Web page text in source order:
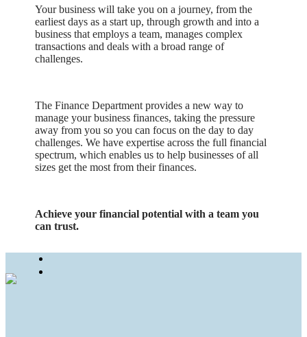
Your business will take you on a journey, from the
earliest days as a start up, through growth and into a
business that employs a team, manages complex
transactions and deals with a broad range of
challenges.
The Finance Department provides a new way to
manage your business finances, taking the pressure
away from you so you can focus on the day to day
challenges. We have expertise across the full financial
spectrum, which enables us to help businesses of all
sizes get the most from their finances.
Achieve your financial potential with a team you
can trust.